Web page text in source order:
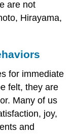
are not
Hirayama,
for immediate
felt, they are
Many of us
joy,
and